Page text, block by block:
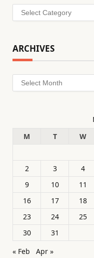
Categories
ARCHIVES
Archives
M
T W
2
3 4
9
10 11
16
17 18
23
24 25
30
31
« Feb
Apr »